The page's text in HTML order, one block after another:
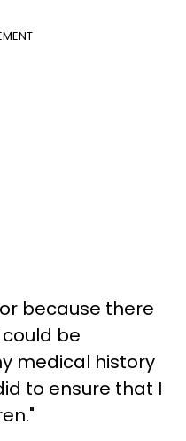
because there
be
medical history
to ensure that I